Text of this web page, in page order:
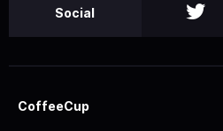
Social
CoffeeCup